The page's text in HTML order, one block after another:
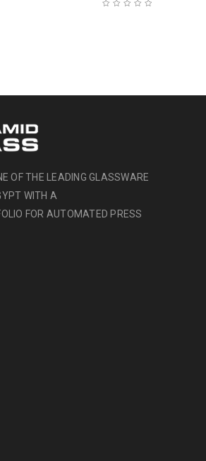
OF THE LEADING GLASSWARE
WITH A
FOR AUTOMATED PRESS